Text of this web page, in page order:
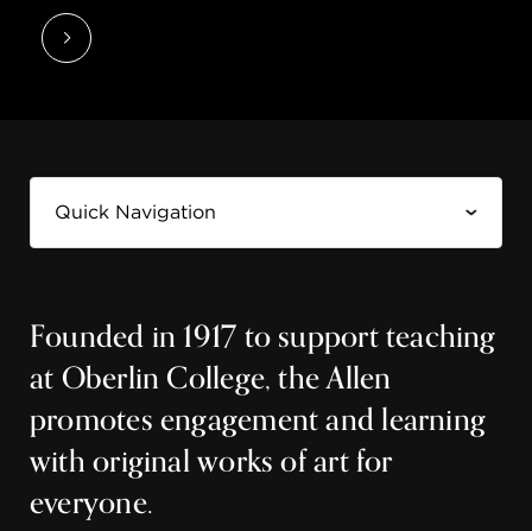
Founded in 1917 to support teaching
at Oberlin College, the Allen
promotes engagement and learning
with original works of art for
everyone.